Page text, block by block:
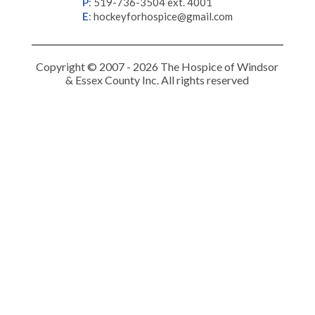
E: hockeyforhospice@gmail.com
Copyright © 2007 - 2026 The Hospice of Windsor
& Essex County Inc. All rights reserved